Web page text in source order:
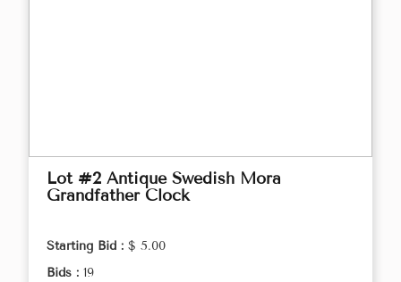
Lot #2 Antique Swedish Mora
Grandfather Clock
Starting Bid : $ 5.00
Bids : 19